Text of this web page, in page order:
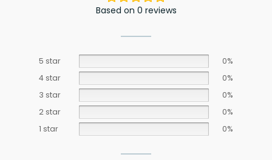
Based on 0 reviews
5 star
0%
4 star
0%
3 star
0%
2 star
0%
1 star
0%